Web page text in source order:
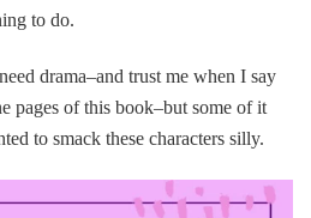
to do.
drama–and trust me when I say
pages of this book–but some of it
to smack these characters silly.